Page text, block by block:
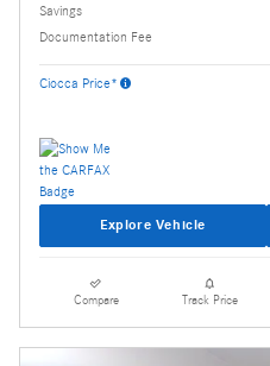
Savings
Documentation Fee
Ciocca Price*
Explore Vehicle
Compare Track Price